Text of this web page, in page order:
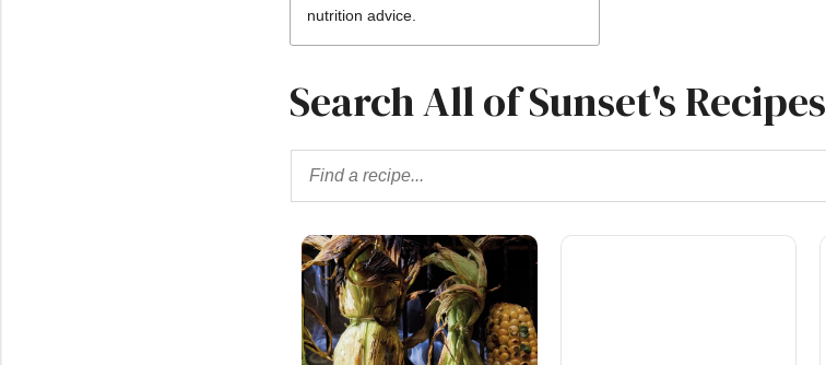
nutrition advice.
Search All of Sunset's Recipes